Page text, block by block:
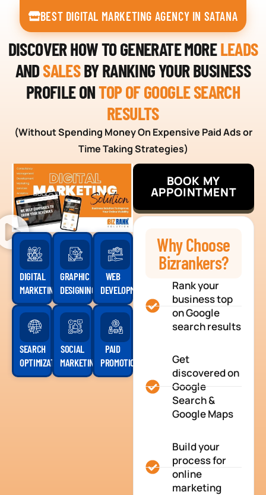
BEST DIGITAL MARKETING AGENCY IN SATANA
DISCOVER HOW TO GENERATE MORELEADS
ANDSALESBY RANKING YOUR BUSINESS
PROFILE ONTOP OF GOOGLE SEARCH
RESULTS
(Without Spending Money On Expensive Paid Ads or
Time Taking Strategies)
DIGITAL
MARKETING
GRAPHIC
DESIGNING
WEB
DEVELOPMENT
SEARCH
OPTIMIZATION
SOCIAL
MARKETING
PAID
PROMOTION
BOOK MY
APPOINTMENT
Why Choose
Bizrankers?
Rank your
business top
on Google
search results
Get
discovered on
Google
Search &
Google Maps
Build your
process for
online
marketing